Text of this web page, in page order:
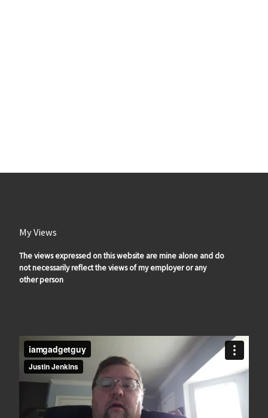
My Views
The views expressed on this website are mine alone and do
not necessarily reflect the views of my employer or any
other person